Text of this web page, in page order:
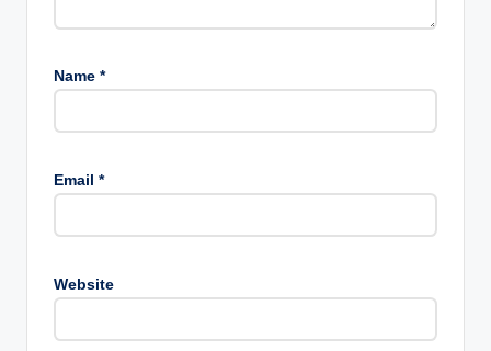
Name *
Email *
Website